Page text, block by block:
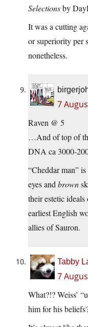
Selectionsby
It was a cutting
or superiority per
nonetheless.
7
Raven @ 5
…And of top of
DNA ca 3000-
“Cheddar man”
eyes and brown
their estetic
earliest English
allies of Sauron.
Tabby
7
What?!? Weiss’
him for his